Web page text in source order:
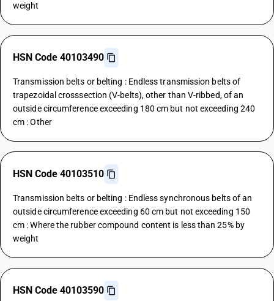
weight
HSN Code 40103490
Transmission belts or belting : Endless transmission belts of
trapezoidal crosssection (V-belts), other than V-ribbed, of an
outside circumference exceeding 180 cm but not exceeding 240
cm : Other
HSN Code 40103510
Transmission belts or belting : Endless synchronous belts of an
outside circumference exceeding 60 cm but not exceeding 150
cm : Where the rubber compound content is less than 25% by
weight
HSN Code 40103590